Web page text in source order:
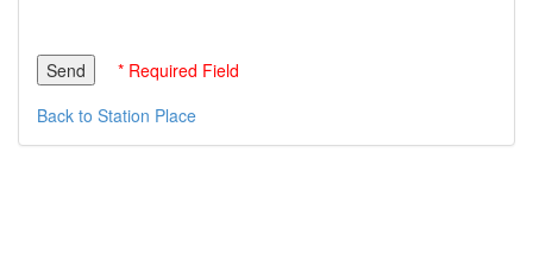
* Required Field
Back to Station Place